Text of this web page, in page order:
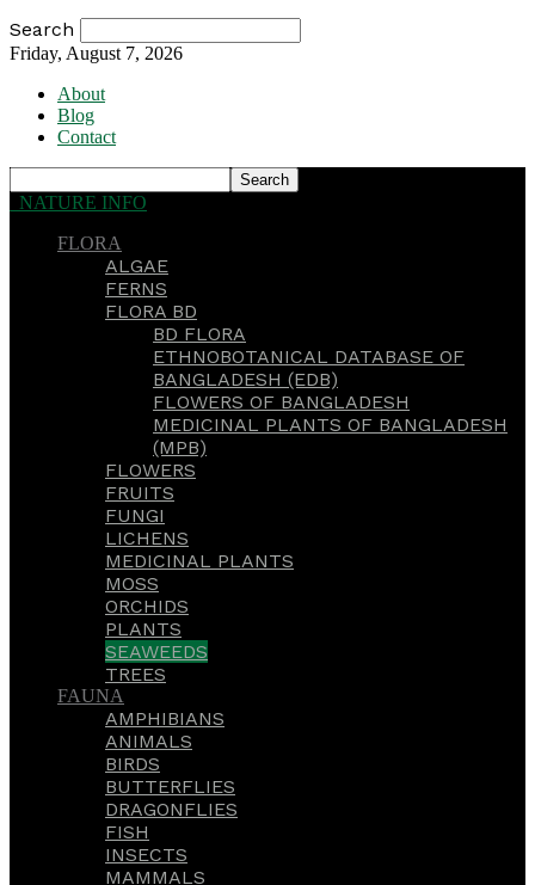
Search
Friday, August 7, 2026
About
Blog
Contact
NATURE INFO
FLORA
ALGAE
FERNS
FLORA BD
BD FLORA
ETHNOBOTANICAL DATABASE OF
BANGLADESH (EDB)
FLOWERS OF BANGLADESH
MEDICINAL PLANTS OF BANGLADESH
(MPB)
FLOWERS
FRUITS
FUNGI
LICHENS
MEDICINAL PLANTS
MOSS
ORCHIDS
PLANTS
SEAWEEDS
TREES
FAUNA
AMPHIBIANS
ANIMALS
BIRDS
BUTTERFLIES
DRAGONFLIES
FISH
INSECTS
MAMMALS